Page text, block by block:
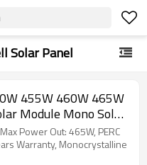
Solar Panel
455W 460W 465W
Module Mono Solar
Power Out: 465W, PERC
Warranty, Monocrystalline